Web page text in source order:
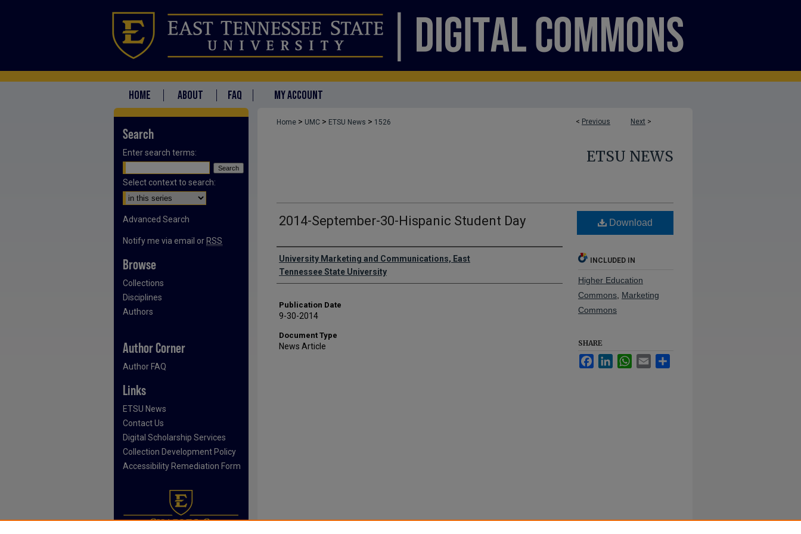
HOME ABOUT FAQ MY ACCOUNT
< Previous Next >
Home > UMC > ETSU News > 1526
ETSU NEWS
2014-September-30-Hispanic Student Day
Authors
University Marketing and Communications, East
Tennessee State University
Publication Date
9-30-2014
Document Type
News Article
Download
INCLUDED IN
Higher Education
Commons Marketing
Commons
SHARE
FacebookLinkedInWhatsApp
Email
Search
Enter search terms:
Select context to search:
Advanced Search
Notify me via email or RSS
Browse
Collections
Disciplines
Authors
Author Corner
Author FAQ
Links
ETSU News
Contact Us
Digital Scholarship Services
Collection Development Policy
Accessibility Remediation Form